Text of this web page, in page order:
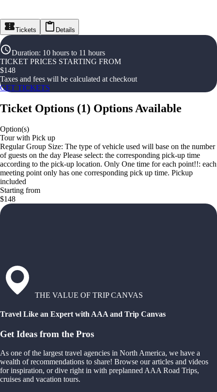
Tickets Details
Duration: 10 hours to 11 hours
TICKET PRICES STARTING FROM
$148
Taxes and fees will be calculated at checkout
GET TICKETS
Ticket Options (1) Options Available
Option(s)
Tour with Pick up
Regular Group Size: The type of vehicle used will base on the number
of guests on the day Please select: the corresponding pick-up time
according to the pick-up location. Only One time for each point!!: each
meeting point only has one corresponding pick up time. Pickup
included
Starting from
$148
THE VALUE OF TRIP CANVAS
Travel Like an Expert with AAA and Trip Canvas
Get Ideas from the Pros
As one of the largest travel agencies in North America, we have a
wealth of recommendations to share! Browse our articles and videos
for inspiration, or dive right in with preplanned AAA Road Trips,
cruises and vacation tours.